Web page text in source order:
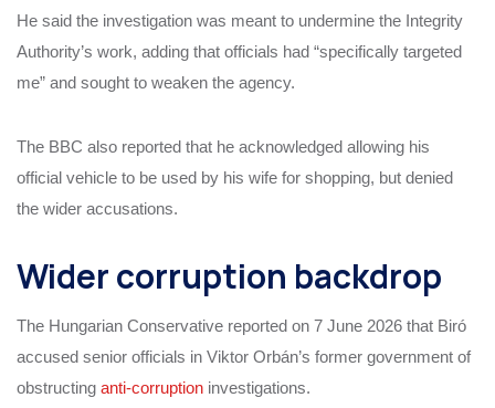
He said the investigation was meant to undermine the Integrity
Authority’s work, adding that officials had “specifically targeted
me” and sought to weaken the agency.
The BBC also reported that he acknowledged allowing his
official vehicle to be used by his wife for shopping, but denied
the wider accusations.
Wider corruption backdrop
The Hungarian Conservative reported on 7 June 2026 that Biró
accused senior officials in Viktor Orbán’s former government of
obstructing anti-corruption investigations.